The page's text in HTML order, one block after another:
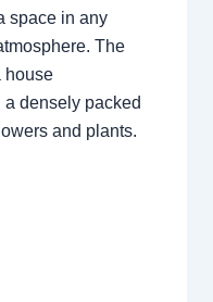
space in any
The
house
densely packed
and plants.